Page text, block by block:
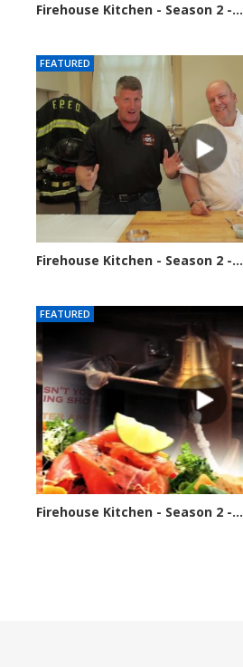
Firehouse Kitchen - Season 2 -...
FEATURED
Firehouse Kitchen - Season 2 -...
FEATURED
Firehouse Kitchen - Season 2 -...